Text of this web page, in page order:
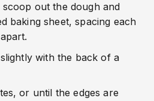
out the dough and
baking sheet, spacing each
with the back of a
or until the edges are